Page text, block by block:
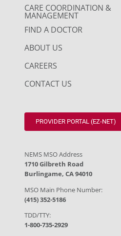
CARE COORDINATION &
MANAGEMENT
FIND A DOCTOR
ABOUT US
CAREERS
CONTACT US
PROVIDER PORTAL (EZ-NET)
NEMS MSO Address
1710 Gilbreth Road
Burlingame, CA 94010
MSO Main Phone Number:
(415) 352-5186
TDD/TTY:
1-800-735-2929